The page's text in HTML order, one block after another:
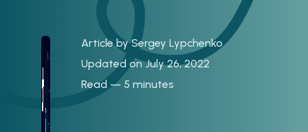
Article bySergey Lypchenko
Updated on July 26, 2022
Read — 5 minutes